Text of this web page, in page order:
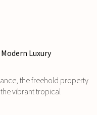
Luxury
the freehold property
vibrant tropical